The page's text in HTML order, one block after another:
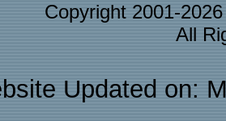
Copyright 2001-
All
Updated on: